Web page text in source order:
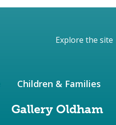
Explore the site
Gallery Oldham
Children & Families